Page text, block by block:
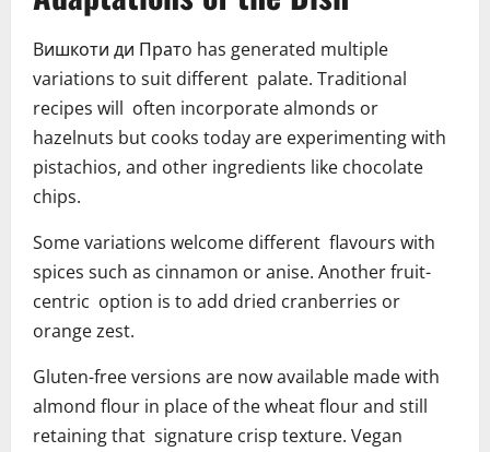
Bишкоти ди Пратo has generated multiple
variations to suit different palate. Traditional
recipes will often incorporate almonds or
hazelnuts but cooks today are experimenting with
pistachios, and other ingredients like chocolate
chips.
Some variations welcome different flavours with
spices such as cinnamon or anise. Another fruit-
centric option is to add dried cranberries or
orange zest.
Gluten-free versions are now available made with
almond flour in place of the wheat flour and still
retaining that signature crisp texture. Vegan